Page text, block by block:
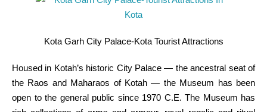
Kota Garh City Palace-Kota Tourist Attractions
Housed in Kotah’s historic CityPalace — the ancestral seat of
the Raos and Maharaos of Kotah — the Museum has been
open to the general public since 1970 C.E. The Museum has